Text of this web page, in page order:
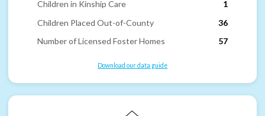
Children in Kinship Care
1
Children Placed Out-of-County
36
Number of Licensed Foster Homes
57
Download our data guide